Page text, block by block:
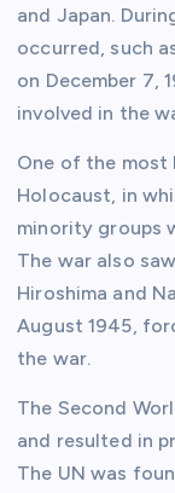
and Japan.
occurred, such
on December 7,
involved in the
One of the
Holocaust, in
minority groups
The war also
Hiroshima and
August 1945,
the war.
The Second
and resulted in
The UN was